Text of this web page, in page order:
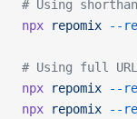
# Using
npx repomix --
# Using full
npx repomix --
npx repomix --